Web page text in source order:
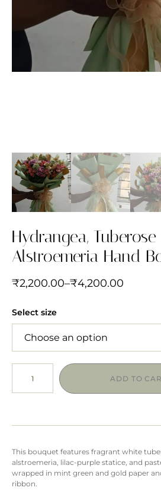
Hydrangea,
Alstroemeria Hand
₹2,200.00–₹4,200.00
Select size
ADD TO
This bouquet features fragrant white
alstroemeria, lilac-purple statice, and
wrapped in mint green and gold paper
ribbon.